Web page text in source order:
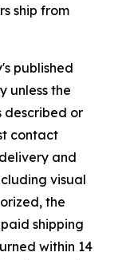
ship from
published
unless the
described or
contact
and
visual
the
shipping
within 14